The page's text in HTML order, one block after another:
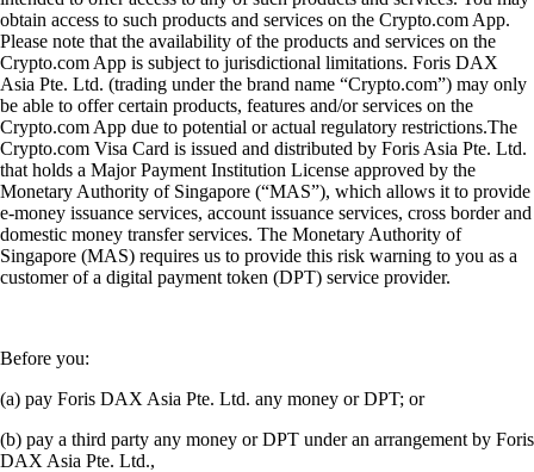
obtain access to such products and services on the Crypto.com App.
Please note that the availability of the products and services on the
Crypto.com App is subject to jurisdictional limitations. Foris DAX
Asia Pte. Ltd. (trading under the brand name “Crypto.com”) may only
be able to offer certain products, features and/or services on the
Crypto.com App due to potential or actual regulatory restrictions.The
Crypto.com Visa Card is issued and distributed by Foris Asia Pte. Ltd.
that holds a Major Payment Institution License approved by the
Monetary Authority of Singapore (“MAS”), which allows it to provide
e-money issuance services, account issuance services, cross border and
domestic money transfer services. The Monetary Authority of
Singapore (MAS) requires us to provide this risk warning to you as a
customer of a digital payment token (DPT) service provider.
Before you:
(a) pay Foris DAX Asia Pte. Ltd. any money or DPT; or
(b) pay a third party any money or DPT under an arrangement by Foris
DAX Asia Pte. Ltd.,